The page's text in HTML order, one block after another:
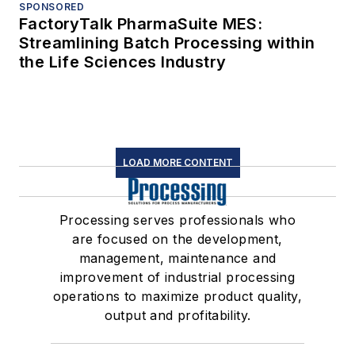
SPONSORED
FactoryTalk PharmaSuite MES:
Streamlining Batch Processing within
the Life Sciences Industry
LOAD MORE CONTENT
Processing serves professionals who
are focused on the development,
management, maintenance and
improvement of industrial processing
operations to maximize product quality,
output and profitability.